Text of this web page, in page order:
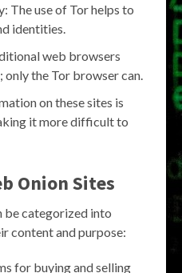
The use of Tor helps to
identities.
web browsers
; only the Tor browser can.
on these sites is
it more difficult to
Onion Sites
be categorized into
content and purpose:
for buying and selling